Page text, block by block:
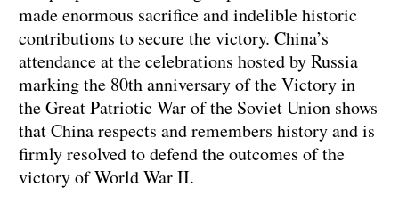
made enormous sacrifice and indelible historic
contributions to secure the victory. China’s
attendance at the celebrations hosted by Russia
marking the 80th anniversary of the Victory in
the Great Patriotic War of the Soviet Union shows
that China respects and remembers history and is
firmly resolved to defend the outcomes of the
victory of World War II.